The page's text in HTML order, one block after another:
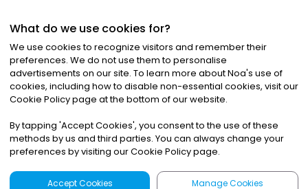
©2026Noa News Ltd. ALL RIGHTS RESERVED
Privacy|Terms & Conditions|Cookies
What do we use cookies for?
We use cookies to recognize visitors and remember their
preferences. We do not use them to personalise
advertisements on our site. To learn more about Noa's use of
cookies, including how to disable non-essential cookies, visit our
Cookie Policy page at the bottom of our website.
By tapping 'Accept Cookies', you consent to the use of these
methods by us and third parties. You can always change your
preferences by visiting our Cookie Policy page.
Accept Cookies Manage Cookies